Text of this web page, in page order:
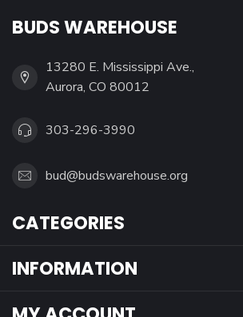
BUDS WAREHOUSE
13280 E. Mississippi Ave.,
Aurora, CO 80012
303-296-3990
bud@budswarehouse.org
CATEGORIES
INFORMATION